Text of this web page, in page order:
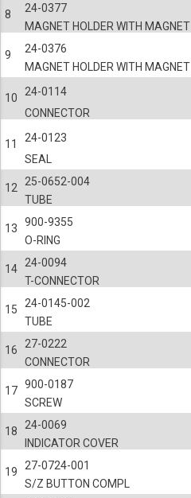
8
MAGNET HOLDER WITH MAGNET
24-0377
9
MAGNET HOLDER WITH MAGNET
24-0376
10
CONNECTOR
24-0114
11
SEAL
24-0123
12
TUBE
25-0652-004
13
O-RING
900-9355
14
T-CONNECTOR
24-0094
15
TUBE
24-0145-002
16
CONNECTOR
27-0222
17
SCREW
900-0187
18
INDICATOR COVER
24-0069
19
S/Z BUTTON COMPL
27-0724-001